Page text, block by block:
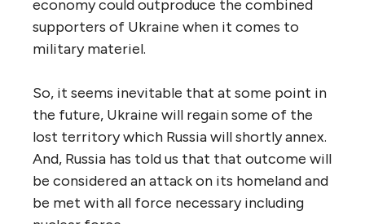
economy could outproduce the combined
supporters of Ukraine when it comes to
military materiel.
So, it seems inevitable that at some point in
the future, Ukraine will regain some of the
lost territory which Russia will shortly annex.
And, Russia has told us that that outcome will
be considered an attack on its homeland and
be met with all force necessary including